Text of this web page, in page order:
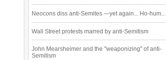
Neocons diss anti-Semites —yet again... Ho-hum...
Wall Street protests marred by anti-Semitism
John Mearsheimer and the "weaponizing" of anti-
Semitism